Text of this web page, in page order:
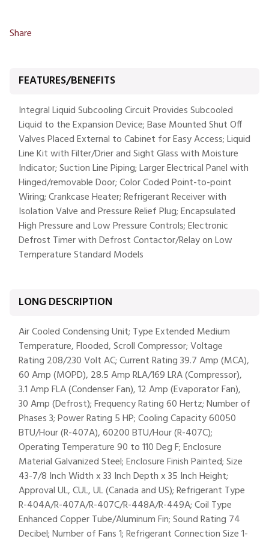
Share
FEATURES/BENEFITS
Integral Liquid Subcooling Circuit Provides Subcooled
Liquid to the Expansion Device; Base Mounted Shut Off
Valves Placed External to Cabinet for Easy Access; Liquid
Line Kit with Filter/Drier and Sight Glass with Moisture
Indicator; Suction Line Piping; Larger Electrical Panel with
Hinged/removable Door; Color Coded Point-to-point
Wiring; Crankcase Heater; Refrigerant Receiver with
Isolation Valve and Pressure Relief Plug; Encapsulated
High Pressure and Low Pressure Controls; Electronic
Defrost Timer with Defrost Contactor/Relay on Low
Temperature Standard Models
LONG DESCRIPTION
Air Cooled Condensing Unit; Type Extended Medium
Temperature, Flooded, Scroll Compressor; Voltage
Rating 208/230 Volt AC; Current Rating 39.7 Amp (MCA),
60 Amp (MOPD), 28.5 Amp RLA/169 LRA (Compressor),
3.1 Amp FLA (Condenser Fan), 12 Amp (Evaporator Fan),
30 Amp (Defrost); Frequency Rating 60 Hertz; Number of
Phases 3; Power Rating 5 HP; Cooling Capacity 60050
BTU/Hour (R-407A), 60200 BTU/Hour (R-407C);
Operating Temperature 90 to 110 Deg F; Enclosure
Material Galvanized Steel; Enclosure Finish Painted; Size
43-7/8 Inch Width x 33 Inch Depth x 35 Inch Height;
Approval UL, CUL, UL (Canada and US); Refrigerant Type
R-404A/R-407A/R-407C/R-448A/R-449A; Coil Type
Enhanced Copper Tube/Aluminum Fin; Sound Rating 74
Decibel; Number of Fans 1; Refrigerant Connection Size 1-